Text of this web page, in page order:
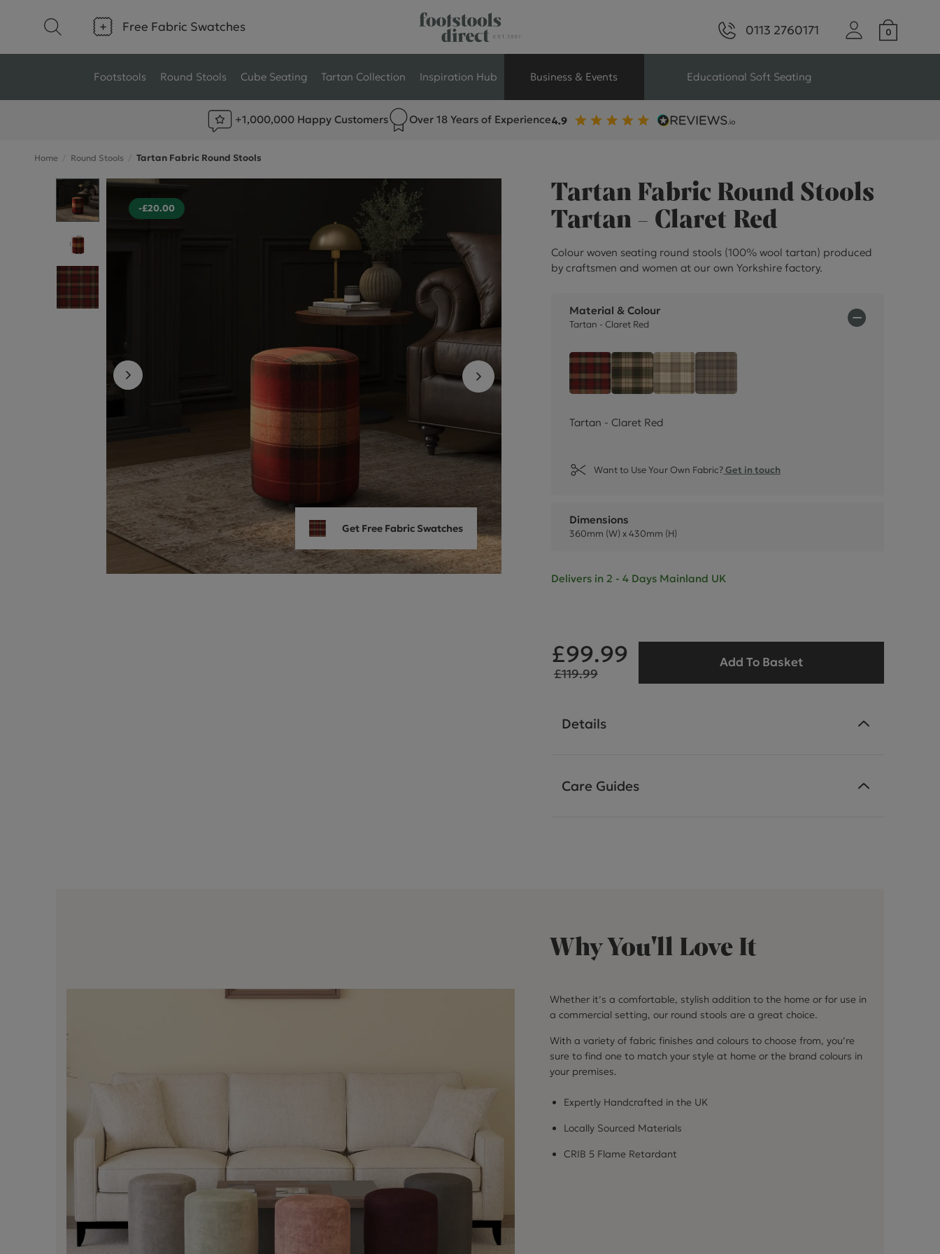
Free Fabric Swatches 0113 2760171
Footstools
Ottoman Footstools
Wool Footstools
Plush Velvet Footstools
Boucle Footstools
Small Footstools
Round Stools Cube Seating Tartan Collection Inspiration Hub Business & Events
Branded Seating
Commercial Seating
Cube Seating Collections
Educational Soft Seating
+1,000,000 Happy Customers Over 18 Years of Experience
Home Round Stools Tartan Fabric Round Stools
-£20.00
Get Free Fabric Swatches
Tartan Fabric Round Stools
Tartan - Claret Red
Colour woven seating round stools (100% wool tartan) produced
by craftsmen and women at our own Yorkshire factory.
Material & Colour
Tartan - Claret Red
Tartan - Claret Red
Tartan - Olive Green
Tartan - Natural Cream
Tartan - Claret Red
Want to Use Your Own Fabric?Get in touch
Dimensions
360mm (W) x 430mm (H)
Delivers in 2 - 4 Days Mainland UK
£99.99
£119.99
Add To Basket
Details
Care Guides
Why You'll Love It
Whether it’s a comfortable, stylish addition to the home or for use in
a commercial setting, our round stools are a great choice.
With a variety of fabric finishes and colours to choose from, you’re
sure to find one to match your style at home or the brand colours in
your premises.
Expertly Handcrafted in the UK
Locally Sourced Materials
CRIB 5 Flame Retardant